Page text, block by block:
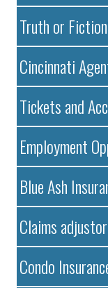
Truth or
Cincinnati
Tickets and
Employment
Blue Ash
Claims
Condo